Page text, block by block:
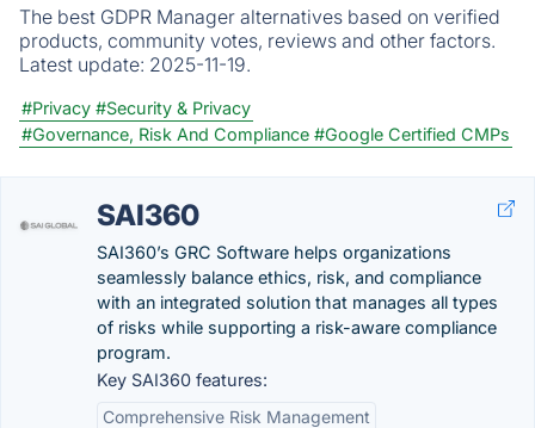
The best GDPR Manager alternatives based on verified
products, community votes, reviews and other factors.
Latest update: 2025-11-19.
#Privacy #Security & Privacy
#Governance, Risk And Compliance #Google Certified CMPs
SAI360
SAI360’s GRC Software helps organizations
seamlessly balance ethics, risk, and compliance
with an integrated solution that manages all types
of risks while supporting a risk-aware compliance
program.
Key SAI360 features:
Comprehensive Risk Management